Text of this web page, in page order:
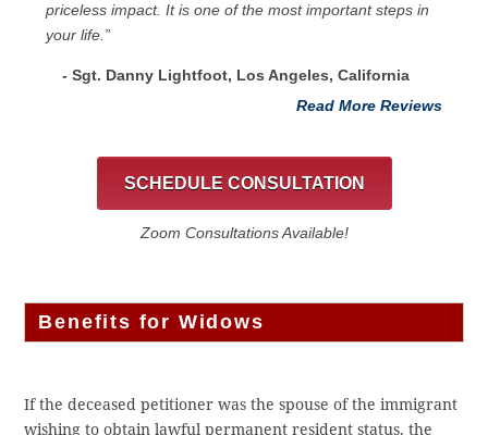
priceless impact. It is one of the most important steps in
your life.”
- Sgt. Danny Lightfoot, Los Angeles, California
Read More Reviews
SCHEDULE CONSULTATION
Zoom Consultations Available!
Benefits for Widows
If the deceased petitioner was the spouse of the immigrant
wishing to obtain lawful permanent resident status, the